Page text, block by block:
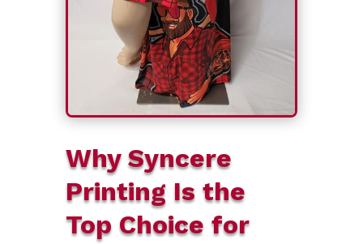
Why Syncere
Printing Is the
Top Choice for